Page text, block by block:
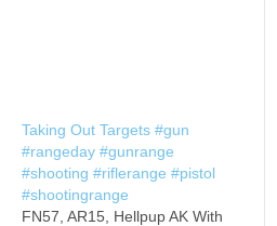
Taking Out Targets #gun
#rangeday #gunrange
#shooting #riflerange #pistol
#shootingrange
FN57, AR15, Hellpup AK With